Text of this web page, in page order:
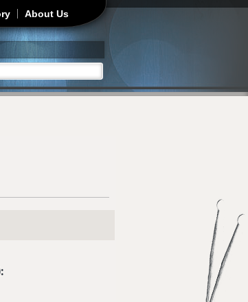
About Us
form